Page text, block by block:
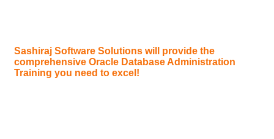
Sashiraj Software Solutions will provide the
comprehensive Oracle Database Administration
Training you need to excel!